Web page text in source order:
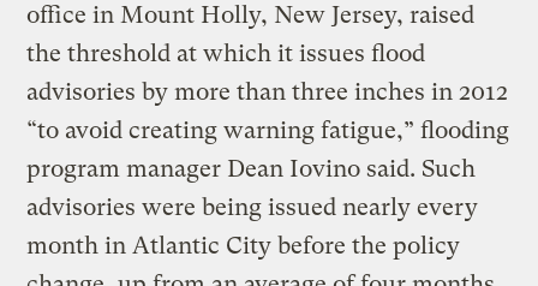
office in Mount Holly, New Jersey, raised
the threshold at which it issues flood
advisories by more than three inches in 2012
“to avoid creating warning fatigue,” flooding
program manager Dean Iovino said. Such
advisories were being issued nearly every
month in Atlantic City before the policy